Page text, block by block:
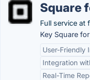
Square
Full service at
Key Square
User-Friendly
Integration
Real-Time